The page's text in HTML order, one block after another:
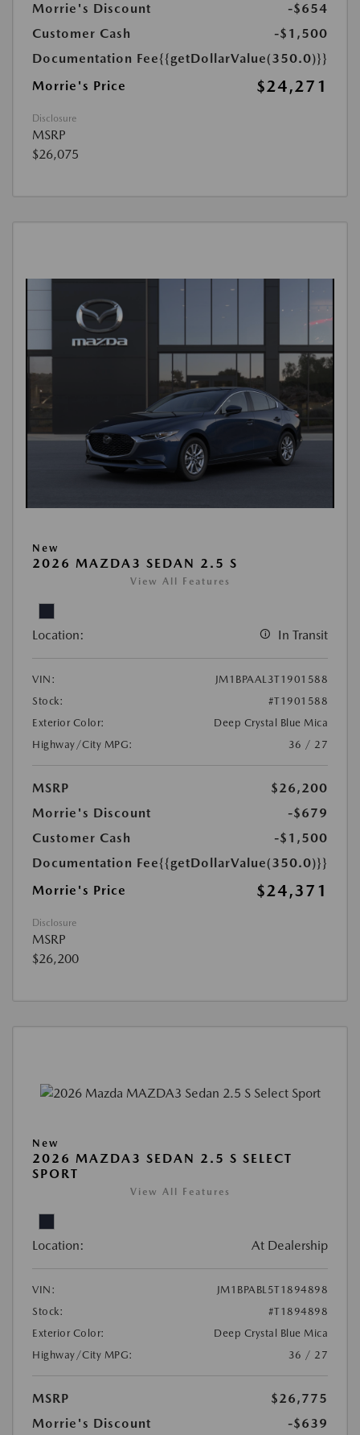
Morrie's Discount
-$654
Customer Cash
-$1,500
Documentation Fee{{getDollarValue(350.0)}}
Morrie's Price
$24,271
Disclosure
MSRP
$26,075
New
2026 MAZDA3 SEDAN 2.5 S
View All Features
Location: In Transit
VIN:
JM1BPAAL3T1901588
Stock:
#T1901588
Exterior Color:
Deep Crystal Blue Mica
Highway/City MPG:
36 / 27
MSRP
$26,200
Morrie's Discount
-$679
Customer Cash
-$1,500
Documentation Fee{{getDollarValue(350.0)}}
Morrie's Price
$24,371
Disclosure
MSRP
$26,200
New
2026 MAZDA3 SEDAN 2.5 S SELECT
SPORT
View All Features
Location: At Dealership
VIN:
JM1BPABL5T1894898
Stock:
#T1894898
Exterior Color:
Deep Crystal Blue Mica
Highway/City MPG:
36 / 27
MSRP
$26,775
Morrie's Discount
-$639